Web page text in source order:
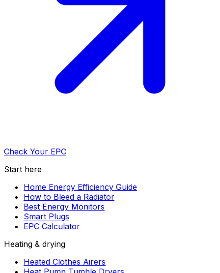
Check Your EPC
Start here
Home Energy Efficiency Guide
How to Bleed a Radiator
Best Energy Monitors
Smart Plugs
EPC Calculator
Heating & drying
Heated Clothes Airers